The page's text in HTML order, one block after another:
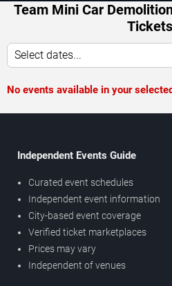
Team Mini Car
Tickets
Select dates...
No events available in your
Independent Events Guide
Curated event schedules
Independent event information
City-based event coverage
Verified ticket marketplaces
Prices may vary
Independent of venues